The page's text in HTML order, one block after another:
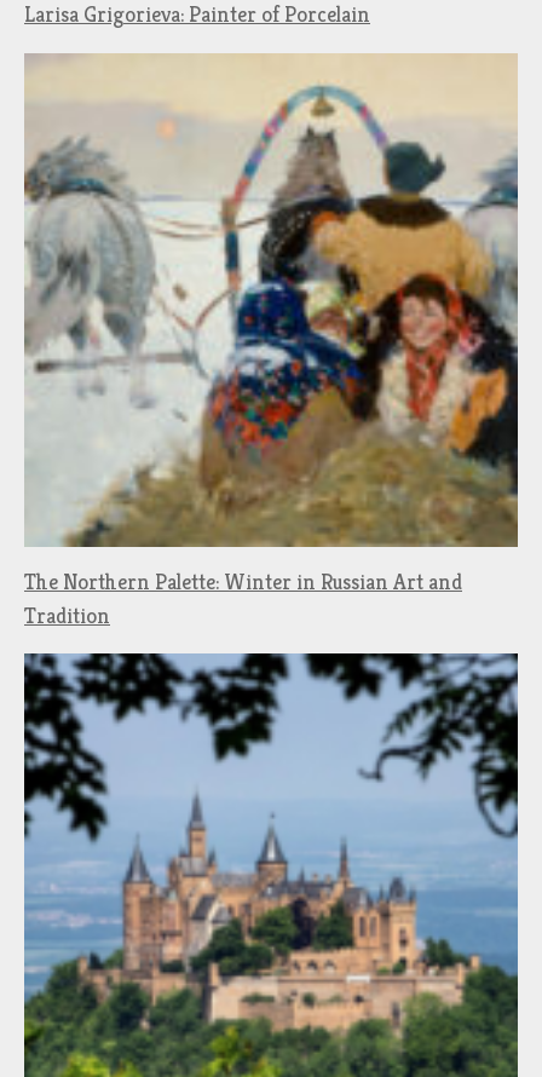
Larisa Grigorieva: Painter of Porcelain
The Northern Palette: Winter in Russian Art and
Tradition